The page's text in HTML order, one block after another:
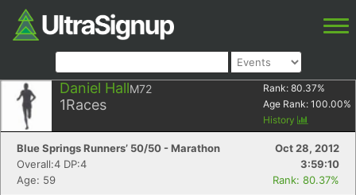
Daniel HallM72
1Races
Rank: 80.37%
Age Rank: 100.00%
History
Blue Springs Runners’ 50/50 - Marathon
Oct 28, 2012
Overall:4 DP:4
3:59:10
Age: 59
Rank: 80.37%